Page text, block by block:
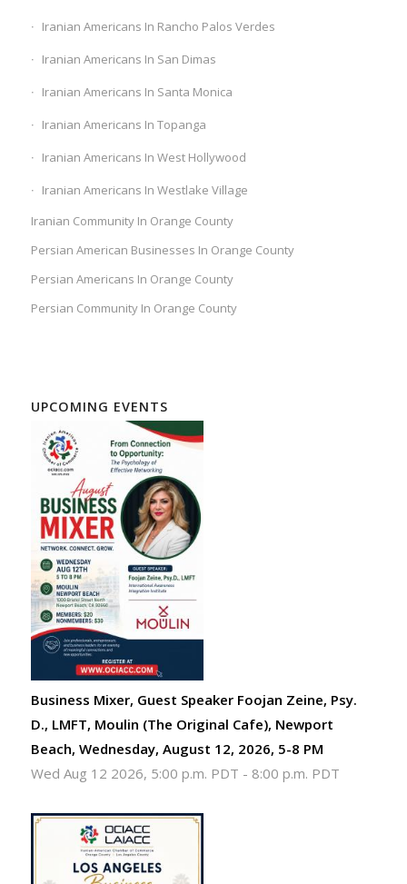
Iranian Americans In Rancho Palos Verdes
Iranian Americans In San Dimas
Iranian Americans In Santa Monica
Iranian Americans In Topanga
Iranian Americans In West Hollywood
Iranian Americans In Westlake Village
Iranian Community In Orange County
Persian American Businesses In Orange County
Persian Americans In Orange County
Persian Community In Orange County
UPCOMING EVENTS
Business Mixer, Guest Speaker Foojan Zeine, Psy.
D., LMFT, Moulin (The Original Cafe), Newport
Beach, Wednesday, August 12, 2026, 5-8 PM
Wed Aug 12 2026, 5:00 p.m. PDT - 8:00 p.m. PDT